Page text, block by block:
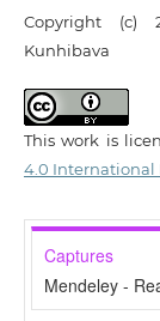
Copyright (c)
Kunhibava
This work is
4.0 International
Captures
Mendeley -